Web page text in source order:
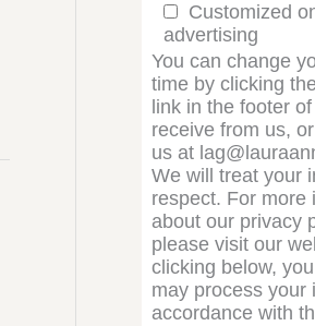
Customized
advertising
You can change
time by clicking
link in the footer
receive from us,
us at
We will treat your
respect. For more
about our privacy
please visit our
clicking below,
may process your
accordance with